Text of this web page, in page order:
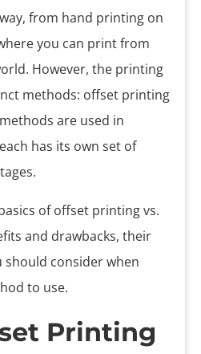
from hand printing on
you can print from
However, the printing
methods: offset printing
are used in
has its own set of
of offset printing vs.
and drawbacks, their
should consider when
to use.
Printing